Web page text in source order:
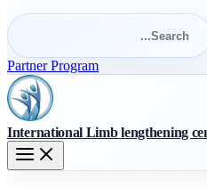
Search
Partner Program
International Limb lengthening